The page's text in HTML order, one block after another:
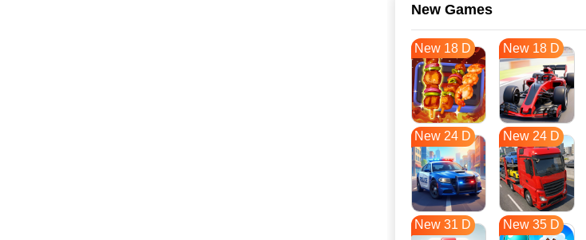
New Games
New 18 D New 18 D
New 24 D New 24 D
New 31 D New 35 D